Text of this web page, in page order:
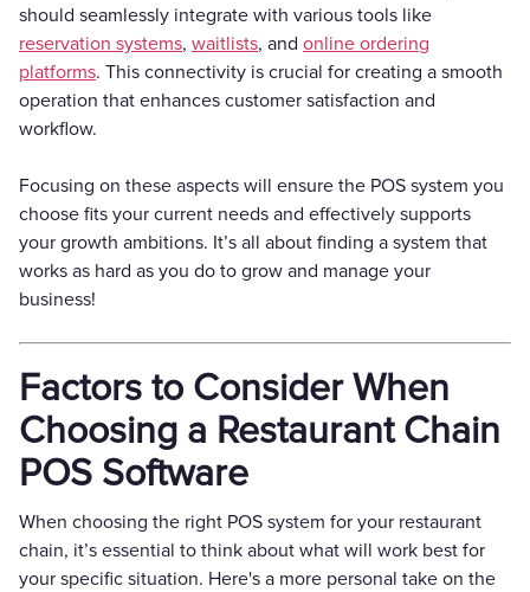
should seamlessly integrate with various tools like
reservation systems, waitlists, and online ordering
platforms. This connectivity is crucial for creating a smooth
operation that enhances customer satisfaction and
workflow.
Focusing on these aspects will ensure the POS system you
choose fits your current needs and effectively supports
your growth ambitions. It’s all about finding a system that
works as hard as you do to grow and manage your
business!
Factors to Consider When
Choosing a Restaurant Chain
POS Software
When choosing the right POS system for your restaurant
chain, it’s essential to think about what will work best for
your specific situation. Here's a more personal take on the